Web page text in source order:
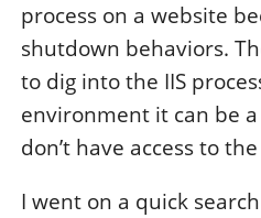
process on a website
shutdown behaviors.
to dig into the IIS
environment it can be
don’t have access to the
I went on a quick